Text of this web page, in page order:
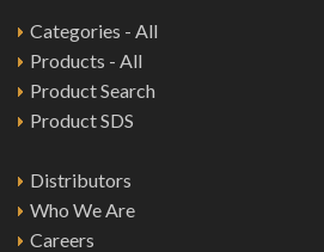
Categories - All
Products - All
Product Search
Product SDS
Distributors
Who We Are
Careers